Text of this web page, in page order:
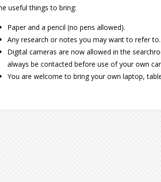
useful things to bring:
Paper and a pencil (no pens allowed).
Any research or notes you may want to refer to.
Digital cameras are now allowed in the
always be contacted before use of your own
You are welcome to bring your own laptop,